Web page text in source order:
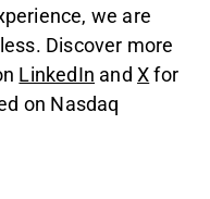
we are
Discover more
LinkedIn andXfor
on Nasdaq